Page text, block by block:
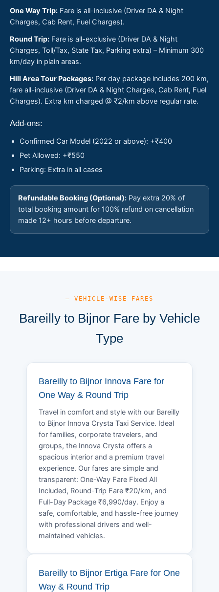
One Way Trip: Fare is all-inclusive (Driver DA & Night
Charges, Cab Rent, Fuel Charges).
Round Trip: Fare is all-exclusive (Driver DA & Night
Charges, Toll/Tax, State Tax, Parking extra) – Minimum 300
km/day in plain areas.
Hill Area Tour Packages: Per day package includes 200 km,
fare all-inclusive (Driver DA & Night Charges, Cab Rent, Fuel
Charges). Extra km charged @ ₹2/km above regular rate.
Add-ons:
Confirmed Car Model (2022 or above): +₹400
Pet Allowed: +₹550
Parking: Extra in all cases
Refundable Booking (Optional): Pay extra 20% of
total booking amount for 100% refund on cancellation
made 12+ hours before departure.
— VEHICLE-WISE FARES
Bareilly to Bijnor Fare by Vehicle
Type
Bareilly to Bijnor Innova Fare for
One Way & Round Trip
Travel in comfort and style with our Bareilly
to Bijnor Innova Crysta Taxi Service. Ideal
for families, corporate travelers, and
groups, the Innova Crysta offers a
spacious interior and a premium travel
experience. Our fares are simple and
transparent: One-Way Fare Fixed All
Included, Round-Trip Fare ₹20/km, and
Full-Day Package ₹6,990/day. Enjoy a
safe, comfortable, and hassle-free journey
with professional drivers and well-
maintained vehicles.
Bareilly to Bijnor Ertiga Fare for One
Way & Round Trip